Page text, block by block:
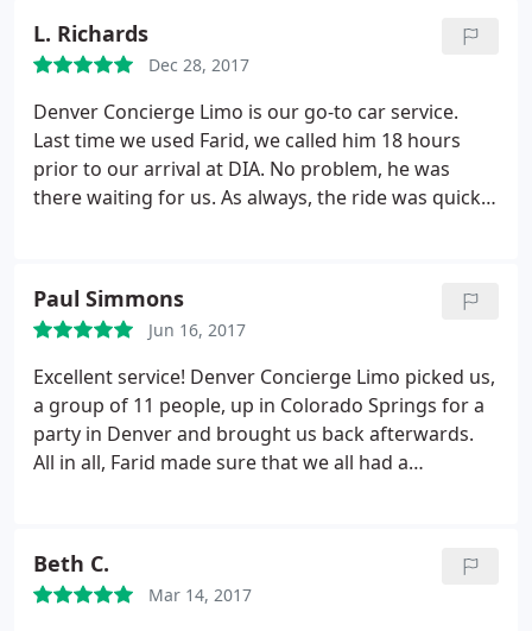
L. Richards
Dec 28, 2017
Denver Concierge Limo is our go-to car service.
Last time we used Farid, we called him 18 hours
prior to our arrival at DIA. No problem, he was
there waiting for us. As always, the ride was quick,
Paul Simmons
Jun 16, 2017
Excellent service! Denver Concierge Limo picked us,
a group of 11 people, up in Colorado Springs for a
party in Denver and brought us back afterwards.
All in all, Farid made sure that we all had a
We will definitely use them again!
Beth C.
Mar 14, 2017